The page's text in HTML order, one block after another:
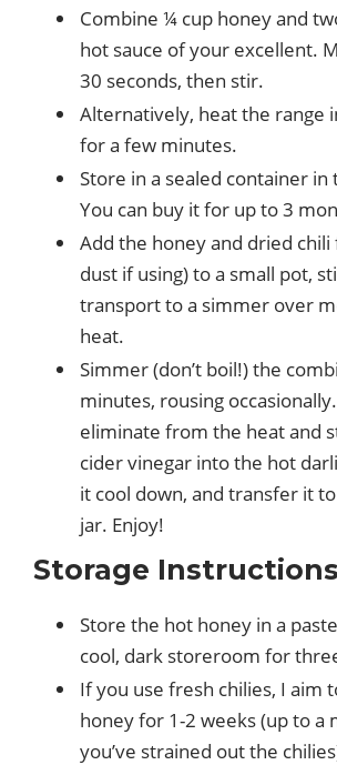
Combine ¼ cup honey and
hot sauce of your excellent.
30 seconds, then stir.
Alternatively, heat the range
for a few minutes.
Store in a sealed container in
You can buy it for up to 3
Add the honey and dried chili
dust if using) to a small pot,
transport to a simmer over
heat.
Simmer (don’t boil!) the
minutes, rousing
eliminate from the heat and
cider vinegar into the hot
it cool down, and transfer it
jar. Enjoy!
Storage Instructions
Store the hot honey in a
cool, dark storeroom for
If you use fresh chilies, I aim
honey for 1-2 weeks (up to a
you’ve strained out the